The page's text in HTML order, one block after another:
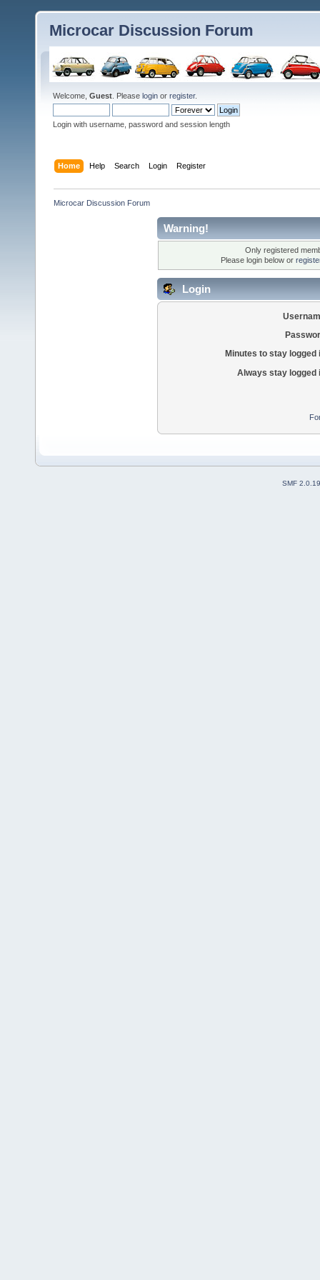
Microcar Discussion Forum
Welcome, Guest . Please login or register.
Login with username, password and session length
Home Help Search Login Register
Microcar Discussion Forum
Warning!
Only registered
Please login below or
Login
Minutes to stay logged
Always stay logged
SMF 2.0.19